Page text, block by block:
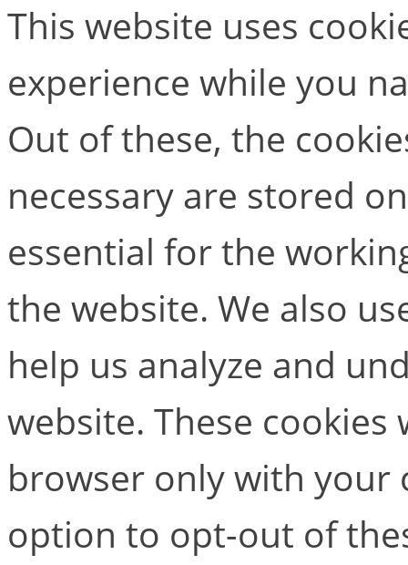
This website uses
experience while you
Out of these, the
necessary are stored
essential for the
the website. We also
help us analyze and
website. These
browser only with your
option to opt-out of